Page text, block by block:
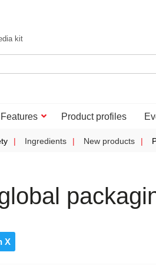
kit
Features Product profiles
Ingredients New products
X